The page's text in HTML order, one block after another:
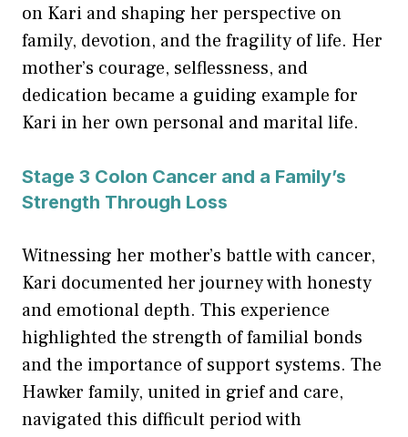
on Kari and shaping her perspective on
family, devotion, and the fragility of life. Her
mother’s courage, selflessness, and
dedication became a guiding example for
Kari in her own personal and marital life.
Stage 3 Colon Cancer and a Family’s
Strength Through Loss
Witnessing her mother’s battle with cancer,
Kari documented her journey with honesty
and emotional depth. This experience
highlighted the strength of familial bonds
and the importance of support systems. The
Hawker family, united in grief and care,
navigated this difficult period with